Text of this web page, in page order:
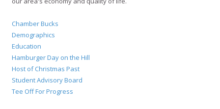
Chamber Bucks
Demographics
Education
Hamburger Day on the Hill
Host of Christmas Past
Student Advisory Board
Tee Off For Progress